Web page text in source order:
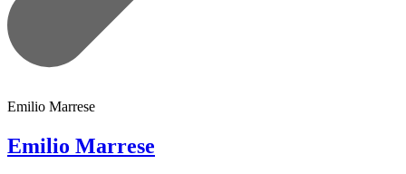
Emilio Marrese
Emilio Marrese